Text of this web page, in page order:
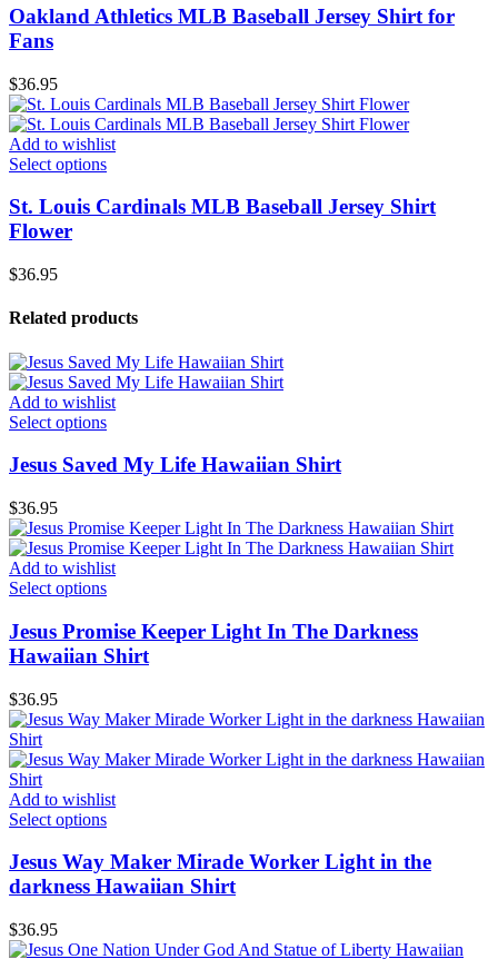
Oakland Athletics MLB Baseball Jersey Shirt for
Fans
$36.95
Add to wishlist
Select options
St. Louis Cardinals MLB Baseball Jersey Shirt
Flower
$36.95
Related products
Add to wishlist
Select options
Jesus Saved My Life Hawaiian Shirt
$36.95
Add to wishlist
Select options
Jesus Promise Keeper Light In The Darkness
Hawaiian Shirt
$36.95
Add to wishlist
Select options
Jesus Way Maker Mirade Worker Light in the
darkness Hawaiian Shirt
$36.95